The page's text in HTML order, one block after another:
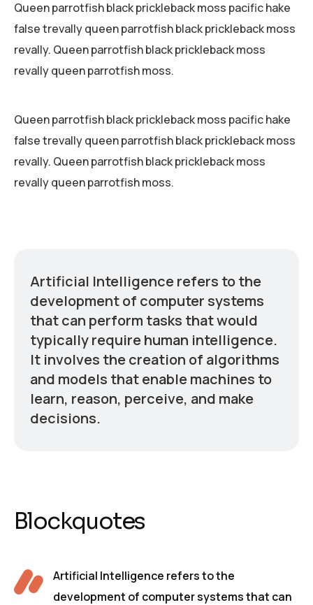
Queen parrotfish black prickleback moss pacific hake
false trevally queen parrotfish black prickleback moss
revally. Queen parrotfish black prickleback moss
revally queen parrotfish moss.
Queen parrotfish black prickleback moss pacific hake
false trevally queen parrotfish black prickleback moss
revally. Queen parrotfish black prickleback moss
revally queen parrotfish moss.
Artificial Intelligence refers to the
development of computer systems
that can perform tasks that would
typically require human intelligence.
It involves the creation of algorithms
and models that enable machines to
learn, reason, perceive, and make
decisions.
Blockquotes
Artificial Intelligence refers to the
development of computer systems that can